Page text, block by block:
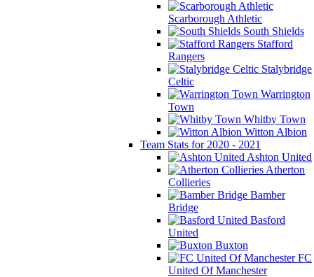
Scarborough Athletic
South Shields
Stafford
Rangers
Stalybridge
Celtic
Warrington
Town
Whitby Town
Witton Albion
Team Stats for 2020 - 2021
Ashton United
Atherton
Collieries
Bamber
Bridge
Basford
United
Buxton
FC
United Of Manchester